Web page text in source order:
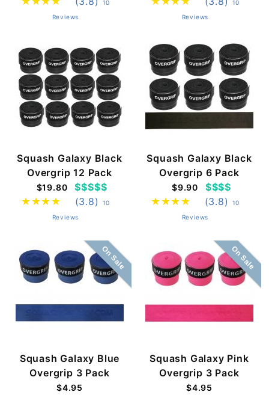
10
Reviews
10
Reviews
Squash Galaxy Black
Overgrip 12 Pack
$19.80
$$$$$
(3.8)
10
Reviews
Squash Galaxy Black
Overgrip 6 Pack
$9.90
$$$$
(3.8)
10
Reviews
On Sale
Squash Galaxy Blue
Overgrip 3 Pack
$4.95
On Sale
Squash Galaxy Pink
Overgrip 3 Pack
$4.95